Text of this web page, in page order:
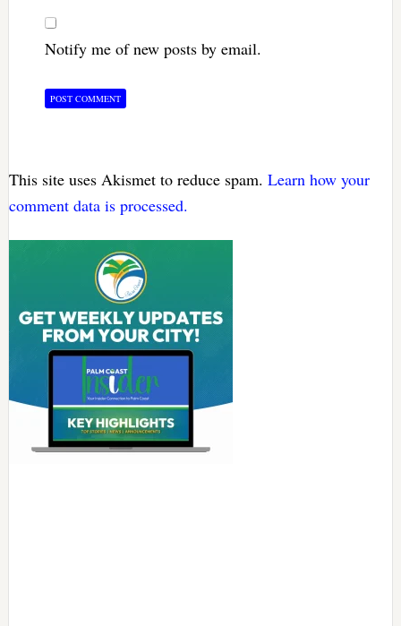
Notify me of new posts by email.
This site uses Akismet to reduce spam. Learn how your
comment data is processed.